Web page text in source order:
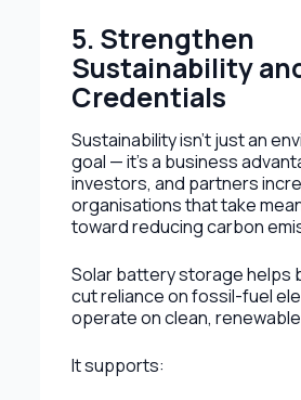
5. Strengthen
Sustainability
Credentials
Sustainability isn’t just an
goal — it’s a business
investors, and partners
organisations that take
toward reducing carbon
Solar battery storage helps
cut reliance on fossil-fuel
operate on clean,
It supports: